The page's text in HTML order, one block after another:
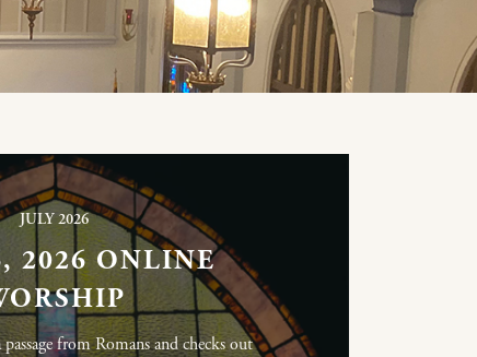
JULY 2026
2026 ONLINE
from Romans and checks out